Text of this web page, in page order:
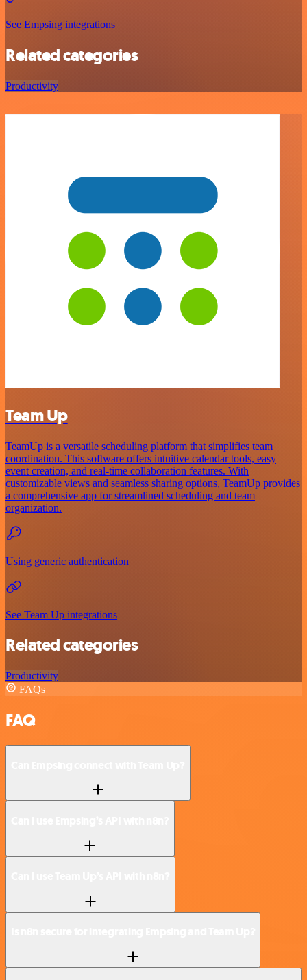
See Empsing integrations
Related categories
Productivity
Team Up
TeamUp is a versatile scheduling platform that simplifies team
coordination. This software offers intuitive calendar tools, easy
event creation, and real-time collaboration features. With
customizable views and seamless sharing options, TeamUp provides
a comprehensive app for streamlined scheduling and team
organization.
Using generic authentication
See Team Up integrations
Related categories
Productivity
FAQs
FAQ